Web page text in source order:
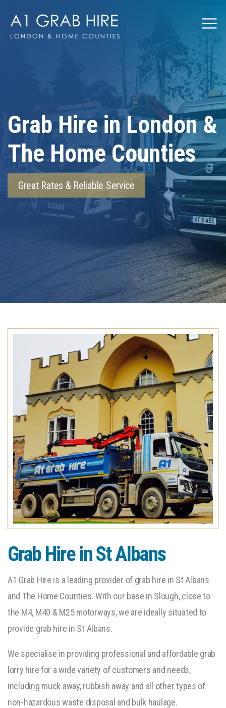
Grab Hire in London &
The Home Counties
Great Rates & Reliable Service
Grab Hire in St Albans
A1 Grab Hire is a leading provider of grab hire in St Albans
and The Home Counties. With our base in Slough, close to
the M4, M40 & M25 motorways, we are ideally situated to
provide grab hire in St Albans.
We specialise in providing professional and affordable grab
lorry hire for a wide variety of customers and needs,
including muck away, rubbish away and all other types of
non-hazardous waste disposal and bulk haulage.